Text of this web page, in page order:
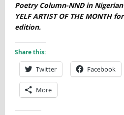
Poetry Column-NND in
YELF ARTIST OF THE MONTH
edition.
Share this:
Twitter Facebook
More